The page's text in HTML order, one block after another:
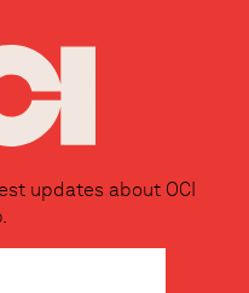
updates about OCI